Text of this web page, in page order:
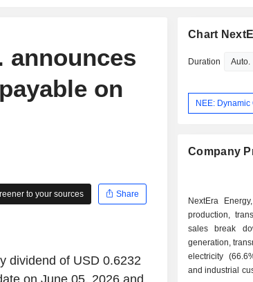
announces
on
to your sources
Share
dividend of USD 0.6232
Chart
Duration
NEE: Dynamic
Company
NextEra
production,
sales break
generation,
electricity
and industrial